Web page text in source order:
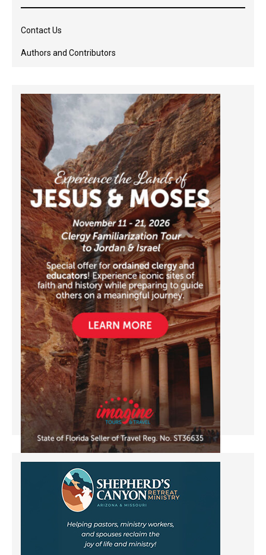
Contact Us
Authors and Contributors